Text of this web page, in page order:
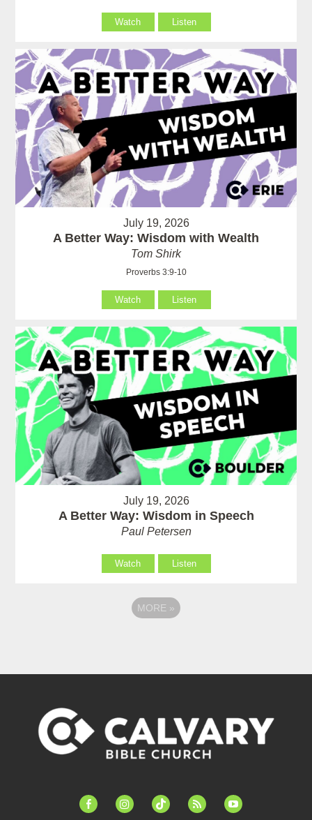
Watch Listen
July 19, 2026
A Better Way: Wisdom with Wealth
Tom Shirk
Proverbs 3:9-10
Watch Listen
July 19, 2026
A Better Way: Wisdom in Speech
Paul Petersen
Watch Listen
MORE »
facebook-instagramtiktok feed youtube